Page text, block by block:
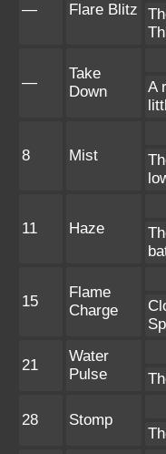
— Flare Blitz
—
Take
Down
A
8 Mist
11 Haze
15
Flame
Charge
21
Water
Pulse
28 Stomp